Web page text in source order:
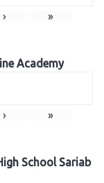
› »
Academy
› »
School Sariab